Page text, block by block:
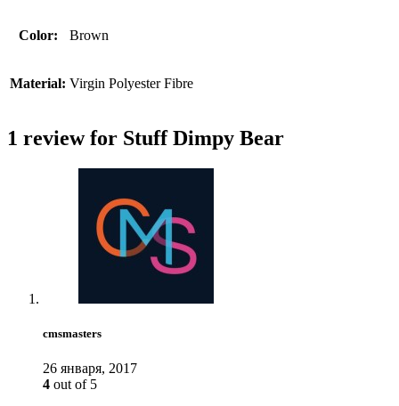
Color: Brown
Material: Virgin Polyester Fibre
1 review for Stuff Dimpy Bear
cmsmasters
26 января, 2017
4 out of 5